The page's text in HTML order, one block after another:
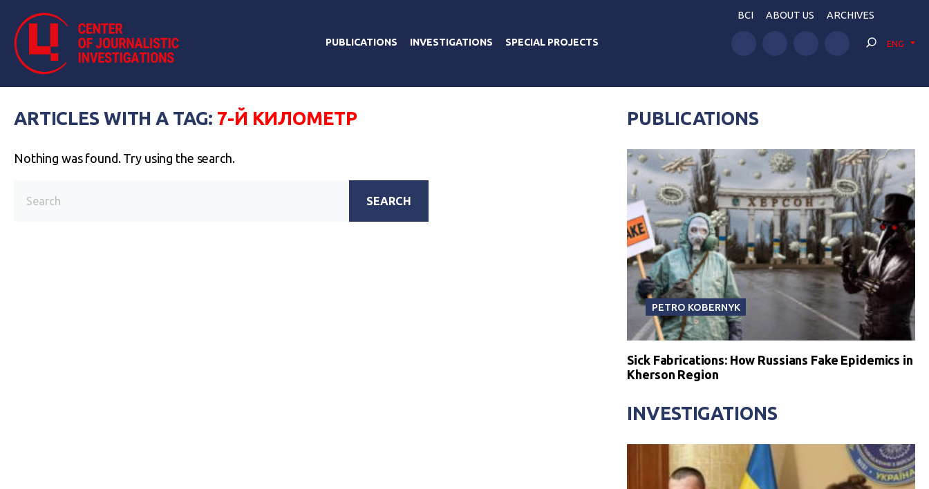
PUBLICATIONS INVESTIGATIONS SPECIAL PROJECTS
BCI ABOUT US ARCHIVES
ENG
ARTICLES WITH A TAG: 7-Й КИЛОМЕТР
Nothing was found. Try using the search.
SEARCH
PUBLICATIONS
PETRO KOBERNYK
Sick Fabrications: How Russians Fake Epidemics in
Kherson Region
INVESTIGATIONS